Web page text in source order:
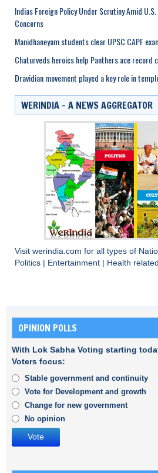
Indias Foreign Policy Under Scrutiny Amid
Concerns
Manidhaneyam students clear UPSC CAPF
Chaturveds heroics help Panthers ace record
Dravidian movement played a key role in
WERINDIA – A NEWS AGGREGATOR
Visit werindia.com for all types of
Politics | Entertainment | Health
OPINION POLLS
With Lok Sabha Voting starting
Voters focus:
Stable government and continuity
Vote for Development and growth
Change for new government
No opinion